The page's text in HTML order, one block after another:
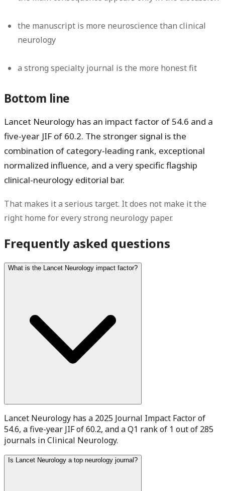
the manuscript is more neuroscience than clinical
neurology
a strong specialty journal is the more honest fit
Bottom line
Lancet Neurology has an impact factor of 54.6 and a
five-year JIF of 60.2. The stronger signal is the
combination of category-leading rank, exceptional
normalized influence, and a very specific flagship
clinical-neurology editorial bar.
That makes it a serious target. It does not make it the
right home for every strong neurology paper.
Frequently asked questions
What is the Lancet Neurology impact factor?
Lancet Neurology has a 2025 Journal Impact Factor of
54.6, a five-year JIF of 60.2, and a Q1 rank of 1 out of 285
journals in Clinical Neurology.
Is Lancet Neurology a top neurology journal?